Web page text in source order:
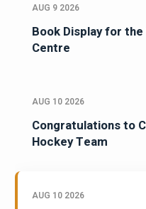
AUG 9 2026
Book Display for
Centre
AUG 10 2026
Congratulations to
Hockey Team
AUG 10 2026